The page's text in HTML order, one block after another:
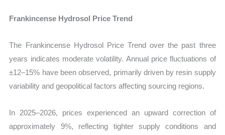
Frankincense Hydrosol Price Trend
The Frankincense Hydrosol Price Trend over the past three
years indicates moderate volatility. Annual price fluctuations of
±12–15% have been observed, primarily driven by resin supply
variability and geopolitical factors affecting sourcing regions.
In 2025–2026, prices experienced an upward correction of
approximately 9%, reflecting tighter supply conditions and